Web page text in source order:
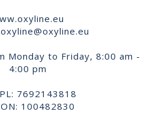
oxyline@oxyline.eu
Monday to Friday, 8:00 am -
4:00 pm
7692143818
100482830